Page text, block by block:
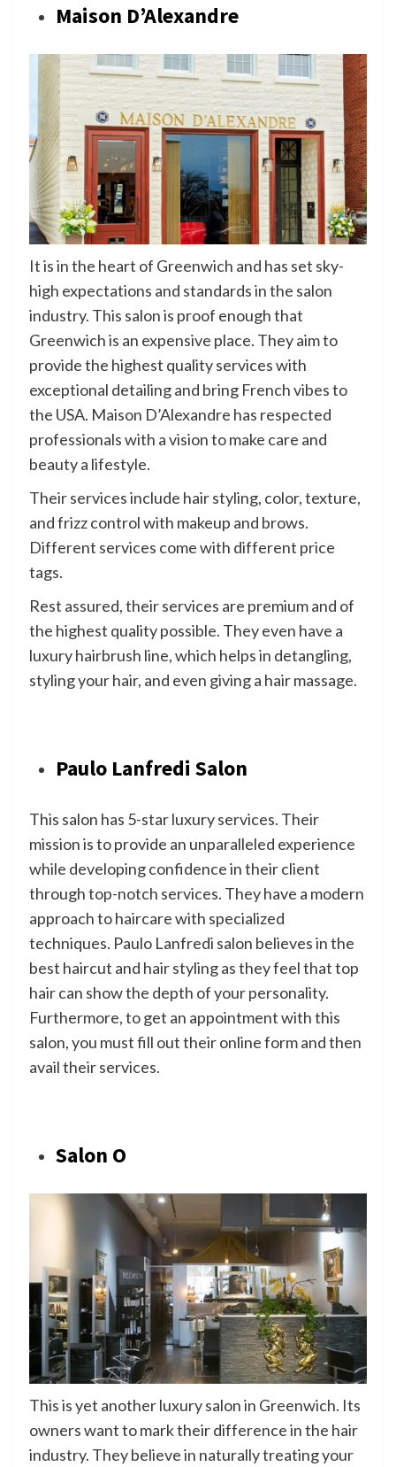
Maison D’Alexandre
It is in the heart of Greenwich and has set sky-
high expectations and standards in the salon
industry. This salon is proof enough that
Greenwich is an expensive place. They aim to
provide the highest quality services with
exceptional detailing and bring French vibes to
the USA. Maison D’Alexandre has respected
professionals with a vision to make care and
beauty a lifestyle.
Their services include hair styling, color, texture,
and frizz control with makeup and brows.
Different services come with different price
tags.
Rest assured, their services are premium and of
the highest quality possible. They even have a
luxury hairbrush line, which helps in detangling,
styling your hair, and even giving a hair massage.
Paulo Lanfredi Salon
This salon has 5-star luxury services. Their
mission is to provide an unparalleled experience
while developing confidence in their client
through top-notch services. They have a modern
approach to haircare with specialized
techniques. Paulo Lanfredi salon believes in the
best haircut and hair styling as they feel that top
hair can show the depth of your personality.
Furthermore, to get an appointment with this
salon, you must fill out their online form and then
avail their services.
Salon O
This is yet another luxury salon in Greenwich. Its
owners want to mark their difference in the hair
industry. They believe in naturally treating your